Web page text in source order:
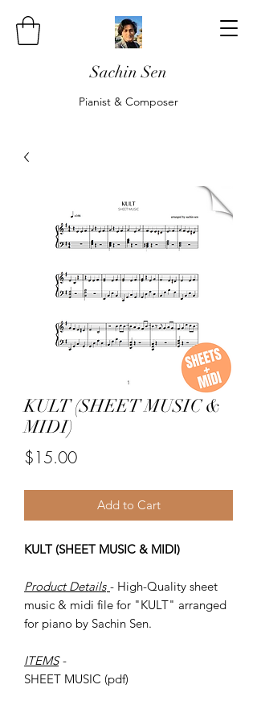
Sachin Sen
Pianist & Composer
KULT (SHEET MUSIC &
MIDI)
$15.00Price
Add to Cart
KULT (SHEET MUSIC & MIDI)
Product Details - High-Quality sheet
music & midi file for "KULT" arranged
for piano by Sachin Sen.
ITEMS -
SHEET MUSIC (pdf)